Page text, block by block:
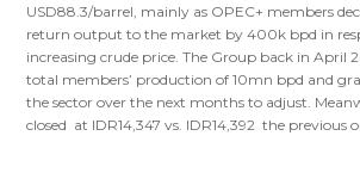
USD88.3/barrel, mainly as OPEC+ members
return output to the market by 400k bpd in
increasing crude price. The Group back in April
total members’ production of 10mn bpd and
the sector over the next months to adjust.
closed at IDR14,347 vs. IDR14,392 the previous